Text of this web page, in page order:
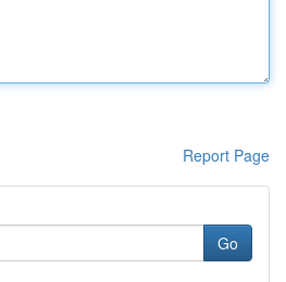
Report Page
Go